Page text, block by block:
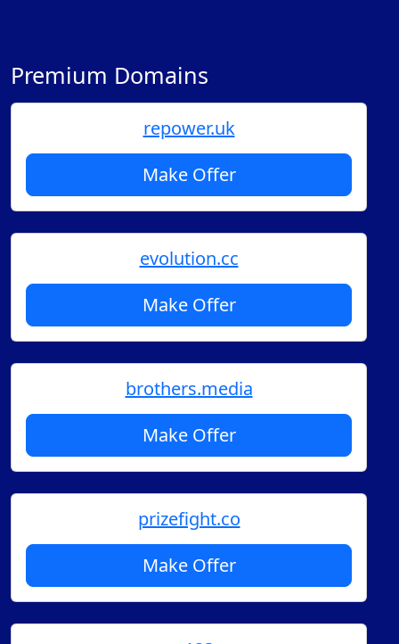
Premium Domains
repower.uk
Make Offer
evolution.cc
Make Offer
brothers.media
Make Offer
prizefight.co
Make Offer